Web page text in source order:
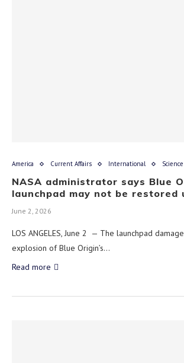
America Current Affairs International Science
NASA administrator says Blue
launchpad may not be restored
June 2, 2026
LOS ANGELES, June 2 — The launchpad
explosion of Blue Origin’s…
Read more